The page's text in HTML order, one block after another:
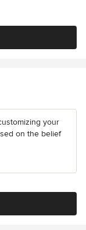
your
on the belief